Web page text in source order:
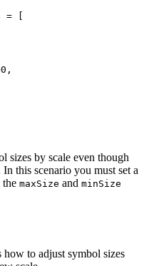
=
,
sizes by scale even though
this scenario you must set a
the maxSize and minSize
to adjust symbol sizes